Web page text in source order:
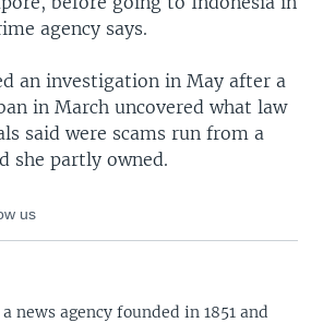
agency says.
an investigation in May after a
in March uncovered what law
said were scams run from a
she partly owned.
us
news agency founded in 1851 and